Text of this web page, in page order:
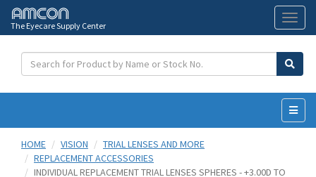
The Eyecare Supply Center
HOME
VISION
TRIAL LENSES AND MORE
REPLACEMENT ACCESSORIES
INDIVIDUAL REPLACEMENT TRIAL LENSES SPHERES - +3.00D TO